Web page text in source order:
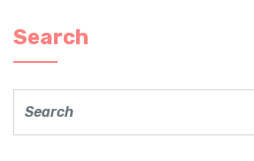
Search